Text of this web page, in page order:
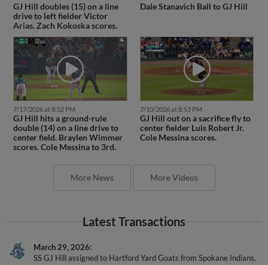
GJ Hill doubles (15) on a line
drive to left fielder Victor
Arias. Zach Kokoska scores.
Dale Stanavich Ball to GJ Hill
7/17/2026 at 8:52 PM
GJ Hill hits a ground-rule
double (14) on a line drive to
center field. Braylen Wimmer
scores. Cole Messina to 3rd.
7/10/2026 at 8:53 PM
GJ Hill out on a sacrifice fly to
center fielder Luis Robert Jr.
Cole Messina scores.
More News More Videos
Latest Transactions
March 29, 2026
SS GJ Hill assigned to Hartford Yard Goats from Spokane Indians.